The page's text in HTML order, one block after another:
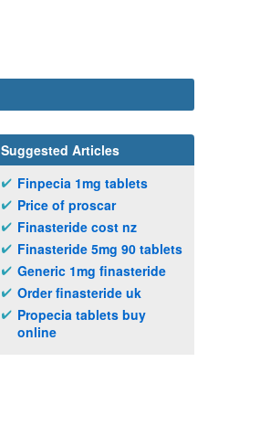
Suggested Articles
Finpecia 1mg tablets
Price of proscar
Finasteride cost nz
Finasteride 5mg 90 tablets
Generic 1mg finasteride
Order finasteride uk
Propecia tablets buy
online